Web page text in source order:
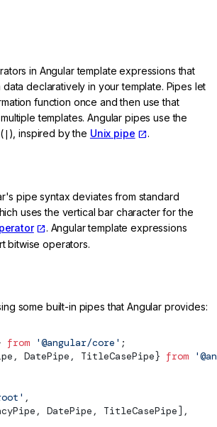
in Angular template expressions that
declaratively in your template. Pipes let
function once and then use that
templates. Angular pipes use the
| ), inspired by the Unix pipe .
pipe syntax deviates from standard
uses the vertical bar character for the
. Angular template expressions
bitwise operators.
some built-in pipes that Angular provides:
from '@angular/core' ;
, DatePipe , TitleCasePipe} from
,
, DatePipe , TitleCasePipe],